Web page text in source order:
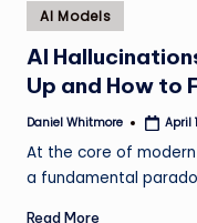
Posted
in
AI Models
AI
Up and How to
Posted
Daniel Whitmore April
At the core of
a fundamental
Read More